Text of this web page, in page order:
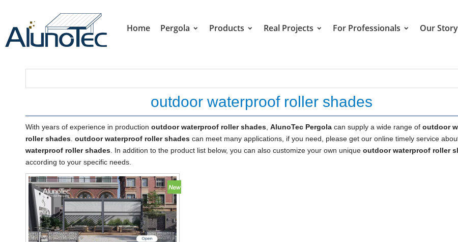
Home Pergola Products Real Projects For Professionals Our Story
outdoor waterproof roller shades
With years of experience in production outdoor waterproof roller shades AlunoTec Pergola can supply a wide range of outdoor
roller shades outdoor waterproof roller shades can meet many applications, if you need, please get our online timely service
waterproof roller shades . In addition to the product list below, you can also customize your own unique outdoor waterproof roller
according to your specific needs.